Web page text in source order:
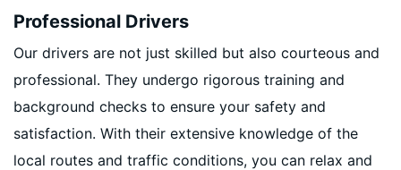
Professional Drivers
Our drivers are not just skilled but also courteous and
professional. They undergo rigorous training and
background checks to ensure your safety and
satisfaction. With their extensive knowledge of the
local routes and traffic conditions, you can relax and